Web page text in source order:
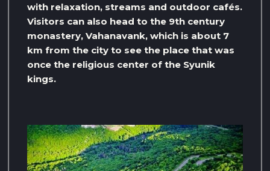
with relaxation, streams and outdoor cafés.
Visitors can also head to the 9th century
monastery, Vahanavank, which is about 7
km from the city to see the place that was
once the religious center of the Syunik
kings.